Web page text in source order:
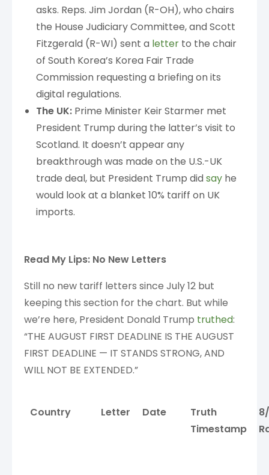
asks. Reps. Jim Jordan (R-OH), who chairs
the House Judiciary Committee, and Scott
Fitzgerald (R-WI) sent a letter to the chair
of South Korea’s Korea Fair Trade
Commission requesting a briefing on its
digital regulations.
The UK: Prime Minister Keir Starmer met
President Trump during the latter’s visit to
Scotland. It doesn’t appear any
breakthrough was made on the U.S.-UK
trade deal, but President Trump did say he
would look at a blanket 10% tariff on UK
imports.
Read My Lips: No New Letters
Still no new tariff letters since July 12 but
keeping this section for the chart. But while
we’re here, President Donald Trump truthed:
“THE AUGUST FIRST DEADLINE IS THE AUGUST
FIRST DEADLINE — IT STANDS STRONG, AND
WILL NOT BE EXTENDED.”
Country Letter Date
Truth
Timestamp